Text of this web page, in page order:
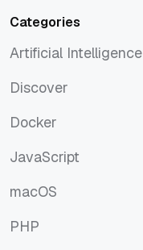
Categories
Artificial Intelligence
Discover
Docker
JavaScript
macOS
PHP